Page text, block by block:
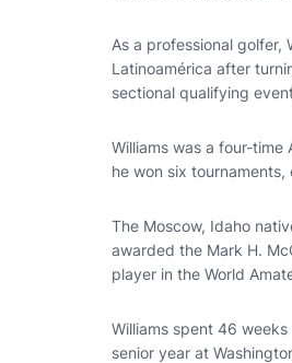
As a professional golfer,
Latinoamérica after
sectional qualifying
Williams was a four-
he won six
The Moscow, Idaho
awarded the Mark H.
player in the World
Williams spent 46
senior year at